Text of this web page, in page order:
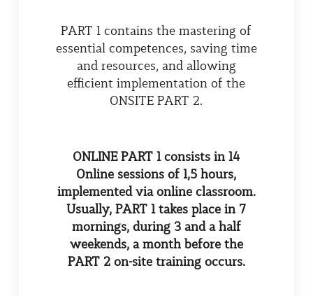
PART 1 contains the mastering of
essential competences, saving time
and resources, and allowing
efficient implementation of the
ONSITE PART 2.
ONLINE PART 1 consists in 14
Online sessions of 1,5 hours,
implemented via online classroom.
Usually,PART 1 takes place in 7
mornings, during 3 and a half
weekends, a month before the
PART2 on-site training occurs.